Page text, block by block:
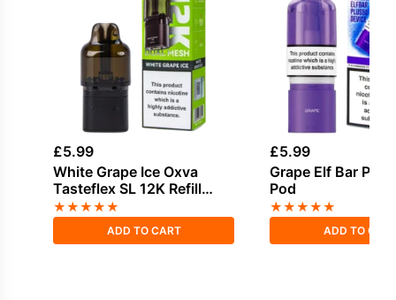
£5.99
White Grape Ice Oxva
Tasteflex SL 12K Refill
Pods
★★★★★
ADD TO CART
£5.99
Grape Elf Bar
Pod
★★★★★
ADD TO